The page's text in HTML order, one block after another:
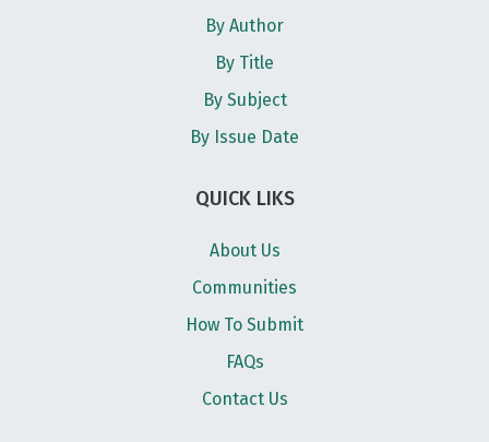
By Author
By Title
By Subject
By Issue Date
QUICK LIKS
About Us
Communities
How To Submit
FAQs
Contact Us